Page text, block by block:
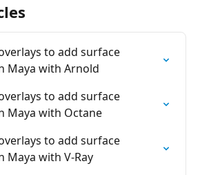
to add surface
Maya with Arnold
to add surface
Maya with Octane
to add surface
Maya with V-Ray